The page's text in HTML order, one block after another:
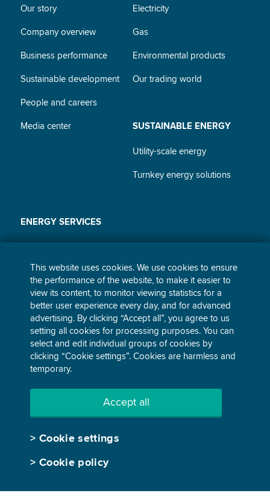
This website uses cookies. We use cookies to ensure
the performance of the website, to make it easier to
view its content, to monitor viewing statistics for a
better user experience every day, and for advanced
advertising. By clicking “Accept all”, you agree to us
setting all cookies for processing purposes. You can
select and edit individual groups of cookies by
clicking “Cookie settings”. Cookies are harmless and
temporary.
Accept all
> Cookie settings
> Cookie policy
Our story
Company overview
Business performance
Sustainable development
People and careers
Media center
Electricity
Gas
Environmental products
Our trading world
SUSTAINABLE ENERGY
Utility-scale energy
Turnkey energy solutions
ENERGY SERVICES
Power purchase agreements
Corporate and industrial
supply
Home and small business
supply
Cookie policy